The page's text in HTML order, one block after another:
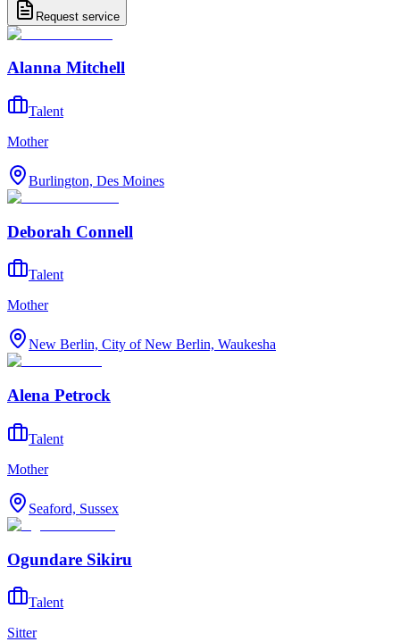
Request service
Alanna Mitchell
Talent
Mother
Burlington, Des Moines
Deborah Connell
Talent
Mother
New Berlin, City of New Berlin, Waukesha
Alena Petrock
Talent
Mother
Seaford, Sussex
Ogundare Sikiru
Talent
Sitter